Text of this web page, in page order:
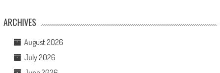
ARCHIVES
August 2026
July 2026